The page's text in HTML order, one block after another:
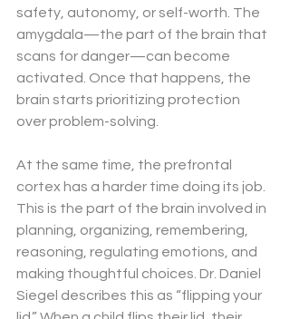
safety, autonomy, or self-worth. The
amygdala—the part of the brain that
scans for danger—can become
activated. Once that happens, the
brain starts prioritizing protection
over problem-solving.
At the same time, the prefrontal
cortex has a harder time doing its job.
This is the part of the brain involved in
planning, organizing, remembering,
reasoning, regulating emotions, and
making thoughtful choices. Dr. Daniel
Siegel describes this as “flipping your